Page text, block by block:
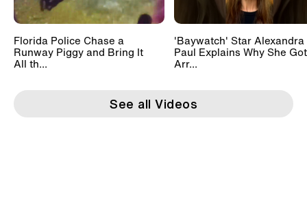
Florida Police Chase a
Runway Piggy and Bring It
All th...
'Baywatch' Star Alexandra
Paul Explains Why She Got
Arr...
See all Videos